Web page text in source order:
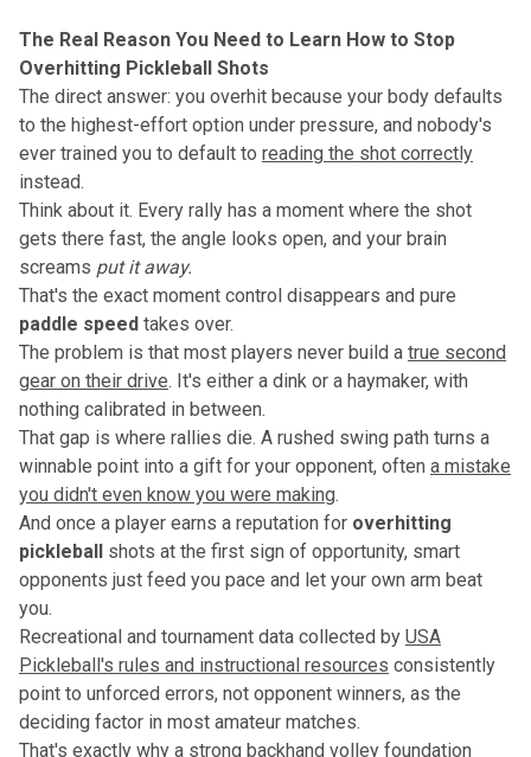
The Real Reason You Need to Learn How to Stop
Overhitting Pickleball Shots
The direct answer: you overhit because your body defaults
to the highest-effort option under pressure, and nobody's
ever trained you to default to reading the shot correctly
instead.
Think about it. Every rally has a moment where the shot
gets there fast, the angle looks open, and your brain
screams put it away.
That's the exact moment control disappears and pure
paddle speed takes over.
The problem is that most players never build a true second
gear on their drive. It's either a dink or a haymaker, with
nothing calibrated in between.
That gap is where rallies die. A rushed swing path turns a
winnable point into a gift for your opponent, often a mistake
you didn't even know you were making.
And once a player earns a reputation for overhitting
pickleball shots at the first sign of opportunity, smart
opponents just feed you pace and let your own arm beat
you.
Recreational and tournament data collected by USA
Pickleball's rules and instructional resources consistently
point to unforced errors, not opponent winners, as the
deciding factor in most amateur matches.
That's exactly why a strong backhand volley foundation